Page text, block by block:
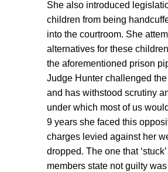
She also introduced
children from being
into the courtroom. She
alternatives for these
the aforementioned prison
Judge Hunter challenged
and has withstood scrutiny
under which most of us
9 years she faced this
charges levied against her
dropped. The one that
members state not guilty